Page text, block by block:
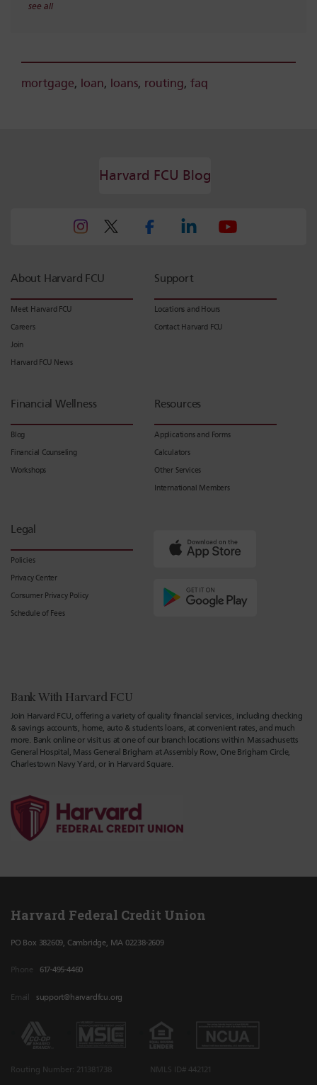
see all
mortgage, loan, loans, routing, faq
Harvard FCU Blog
About Harvard FCU
Meet Harvard FCU
Careers
Join
Harvard FCU News
Support
Locations and Hours
Contact Harvard FCU
Financial Wellness
Blog
Financial Counseling
Workshops
Resources
Applications and Forms
Calculators
Other Services
International Members
Legal
Policies
Privacy Center
Consumer Privacy Policy
Schedule of Fees
Bank With Harvard FCU
Join Harvard FCU, offering a variety of quality financial services, including checking
& savings accounts, home, auto & students loans, at convenient rates, and much
more. Bank online or visit us at one of our branch locations within Massachusetts
General Hospital, Mass General Brigham at Assembly Row, One Brigham Circle,
Charlestown Navy Yard, or in Harvard Square.
Harvard Federal Credit Union
PO Box 382609, Cambridge, MA 02238-2609
Phone 617-495-4460
Email support@harvardfcu.org
Routing Number: 211381738 NMLS ID# 442121